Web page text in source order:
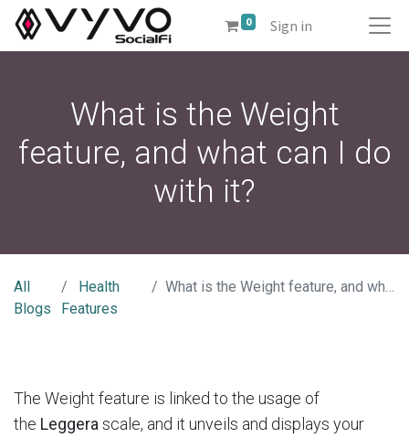
0 Sign in
What is the Weight
feature, and what can I do
with it?
All
Blogs
Health
Features
What is the Weight feature, and what can I do with it?
The Weight feature is linked to the usage of
the Leggera scale, and it unveils and displays your